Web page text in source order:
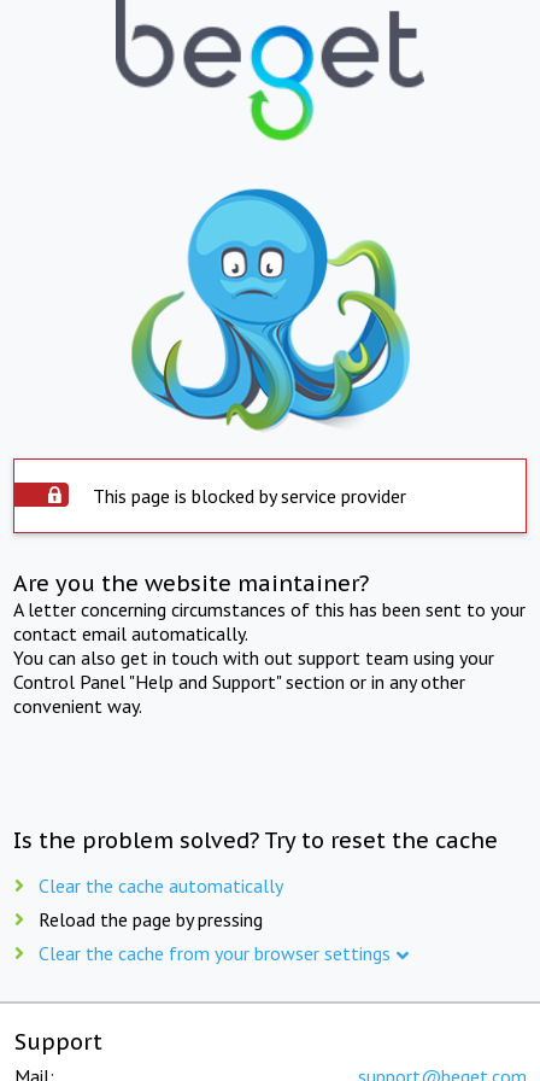
This page is blocked by service provider
Are you the website maintainer?
A letter concerning circumstances of this has been sent to your
contact email automatically.
You can also get in touch with out support team using your
Control Panel "Help and Support" section or in any other
convenient way.
Is the problem solved? Try to reset the cache
Clear the cache automatically
Reload the page by pressing
Clear the cache from your browser settings
Support
Mail: support@beget.com